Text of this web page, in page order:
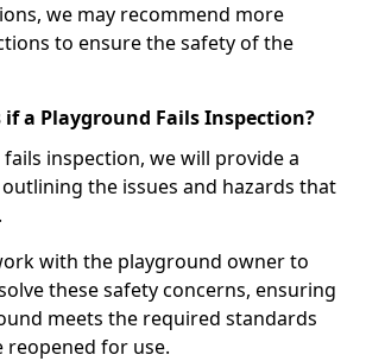
we may recommend more
to ensure the safety of the
if a Playground Fails Inspection?
inspection, we will provide a
the issues and hazards that
with the playground owner to
these safety concerns, ensuring
meets the required standards
reopened for use.